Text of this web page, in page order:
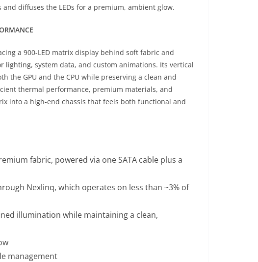
diffuses the LEDs for a premium, ambient glow.
a 900-LED matrix display behind soft fabric and
lighting, system data, and custom animations. Its vertical
the GPU and the CPU while preserving a clean and
thermal performance, premium materials, and
into a high-end chassis that feels both functional and
fabric, powered via one SATA cable plus a
Nexlinq, which operates on less than ~3% of
illumination while maintaining a clean,
management